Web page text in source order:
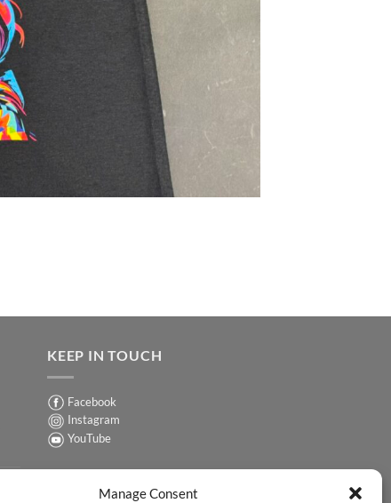
Manage Consent
KEEP IN TOUCH
Facebook
Instagram
YouTube
Sign up for our Newsletter